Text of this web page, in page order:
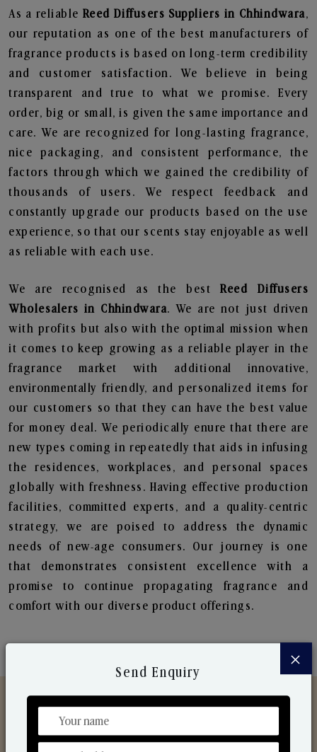
As a reliable Reed Diffusers Suppliers in Chhindwara,
our reputation as one of the best manufacturers of
fragrance products is based on long-term credibility
and customer satisfaction. We believe in being
transparent and true to what we promise. Every
order, big or small, is given the same importance and
care. We are recognized for long-lasting fragrance,
nice packaging, and consistent performance, the
factors through which we gained the credibility of
thousands of users. We respect feedback and
constantly upgrade our products based on the use
experience, so that our scents stay enjoyable as well
as reliable with each use.
We are recognised as the bestReed Diffusers
Wholesalers in Chhindwara. We are not just driven
with profits but also with the optimal mission when
it comes to keep growing as a reliable player in the
fragrance market with additional innovative,
environmentally friendly, and personalized items for
our customers so that they can have the best value
for money deal. We periodically enure that there are
new types coming in repeatedly that aids in infusing
the residences, workplaces, and personal spaces
globally with freshness. Having effective production
facilities, committed experts, and a quality-centric
strategy, we are poised to address the dynamic
needs of new-age consumers. Our journey is one
that demonstrates consistent excellence with a
promise to continue propagating fragrance and
comfort with our diverse product offerings.
Discover Our Range
×
Send Enquiry